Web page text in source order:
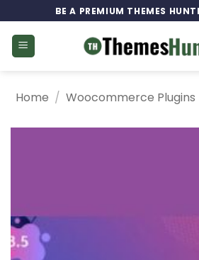
to
content
BE A PREMIUM THEMES
Home / Woocommerce Plugins